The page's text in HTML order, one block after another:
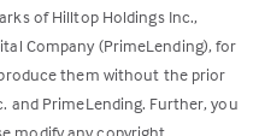
of Hilltop Holdings Inc.,
Company (PrimeLending), for
them without the prior
and PrimeLending. Further, you